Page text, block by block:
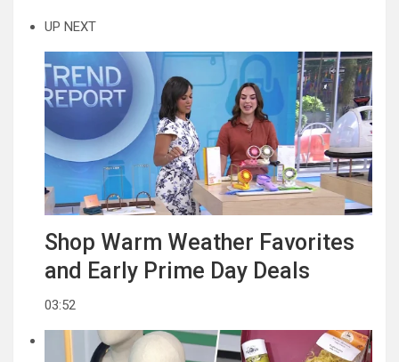
UP NEXT
Shop Warm Weather Favorites
and Early Prime Day Deals
03:52